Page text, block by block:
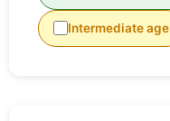
Intermediate age